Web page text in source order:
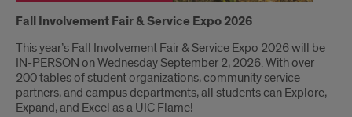
Introduction
Fall Involvement Fair & Service Expo 2026
This year’s Fall Involvement Fair & Service Expo 2026 will be
IN-PERSON on Wednesday September 2, 2026. With over
200 tables of student organizations, community service
partners, and campus departments, all students can Explore,
Expand, and Excel as a UIC Flame!